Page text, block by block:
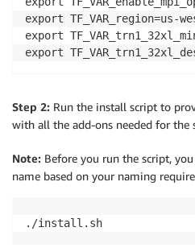
export TF_VAR_region=us-
export
export
Step 2: Run the install script to
with all the add-ons needed for the
Note: Before you run the script,
name based on your naming
./install.sh